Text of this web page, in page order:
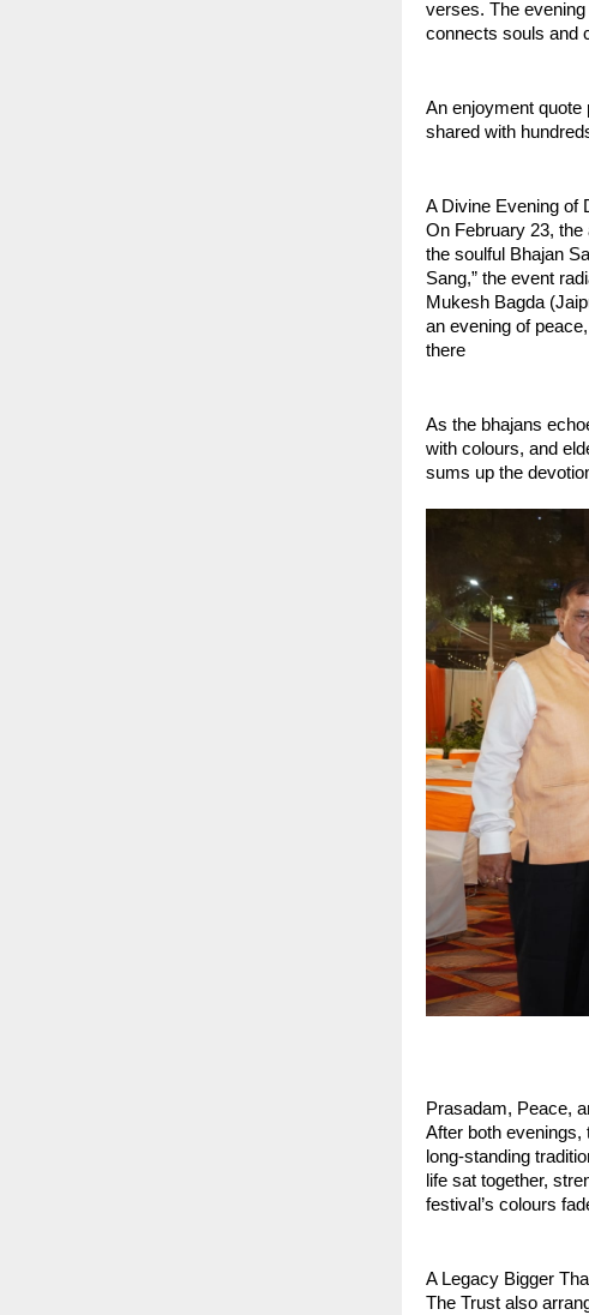
verses. The
connects souls and
An enjoyment quote
shared with
A Divine Evening of
On February 23, the
the soulful Bhajan
Sang,” the event
Mukesh Bagda
an evening of
there
As the bhajans
with colours, and
sums up the
Prasadam, Peace,
After both
long‑standing
life sat together,
festival’s colours
A Legacy Bigger
The Trust also